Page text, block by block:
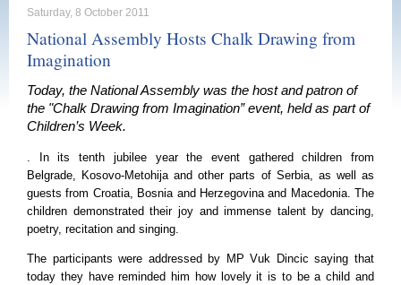
Saturday, 8 October 2011
National Assembly Hosts Chalk Drawing from
Imagination
Today, the National Assembly was the host and patron of
the "Chalk Drawing from Imagination” event, held as part of
Children’s Week.
. In its tenth jubilee year the event gathered children from
Belgrade, Kosovo-Metohija and other parts of Serbia, as well as
guests from Croatia, Bosnia and Herzegovinaand Macedonia. The
children demonstrated their joy and immense talent by dancing,
poetry, recitation and singing.
The participants were addressed by MP Vuk Dincic saying that
today they have reminded him how lovely it is to be a child and